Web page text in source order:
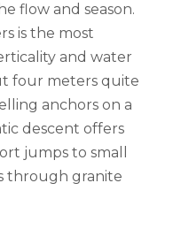
flow and season.
is the most
and water
four meters quite
anchors on a
descent offers
jumps to small
through granite